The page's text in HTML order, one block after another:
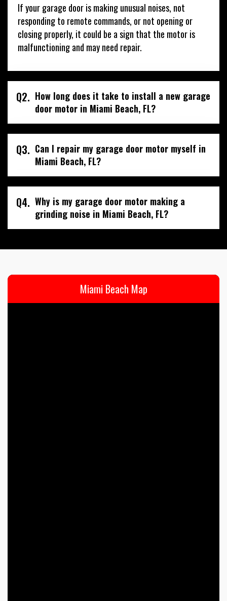
If your garage door is making unusual noises, not
responding to remote commands, or not opening or
closing properly, it could be a sign that the motor is
malfunctioning and may need repair.
Q2. How long does it take to install a new garage
door motor in Miami Beach, FL?
Q3. Can I repair my garage door motor myself in
Miami Beach, FL?
Q4. Why is my garage door motor making a
grinding noise in Miami Beach, FL?
Miami Beach Map